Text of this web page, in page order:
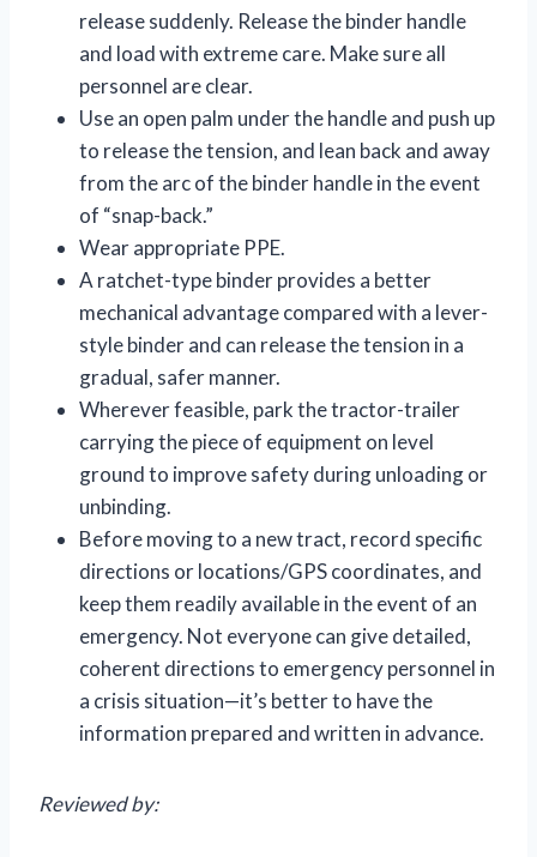
release suddenly. Release the binder handle
and load with extreme care. Make sure all
personnel are clear.
Use an open palm under the handle and push up
to release the tension, and lean back and away
from the arc of the binder handle in the event
of “snap-back.”
Wear appropriate PPE.
A ratchet-type binder provides a better
mechanical advantage compared with a lever-
style binder and can release the tension in a
gradual, safer manner.
Wherever feasible, park the tractor-trailer
carrying the piece of equipment on level
ground to improve safety during unloading or
unbinding.
Before moving to a new tract, record specific
directions or locations/GPS coordinates, and
keep them readily available in the event of an
emergency. Not everyone can give detailed,
coherent directions to emergency personnel in
a crisis situation—it’s better to have the
information prepared and written in advance.
Reviewed by: